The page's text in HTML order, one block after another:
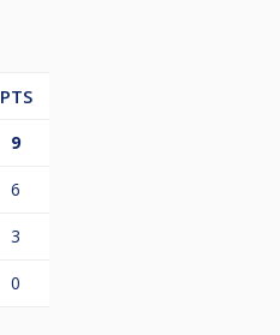
PTS
9
6
3
0